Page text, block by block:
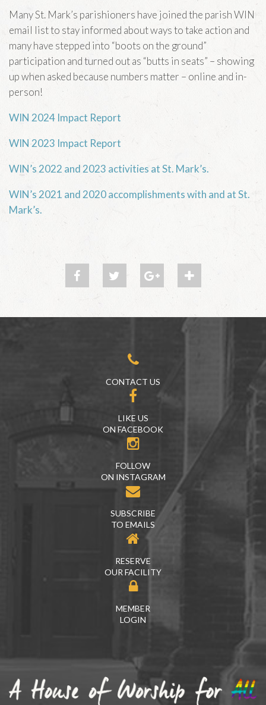
Many St. Mark’s parishioners have joined the parish WIN
email list to stay informed about ways to take action and
many have stepped into “boots on the ground”
participation and turned out as “butts in seats” – showing
up when asked because numbers matter – online and in-
person!
WIN 2024 Impact Report
WIN 2023 Impact Report
WIN’s 2022 and 2023 activities at St. Mark’s.
WIN’s 2021 and 2020 accomplishments with and at St.
Mark’s.
CONTACT US
LIKE US
ON FACEBOOK
FOLLOW
ON INSTAGRAM
SUBSCRIBE
TO EMAILS
RESERVE
OUR FACILITY
MEMBER
LOGIN